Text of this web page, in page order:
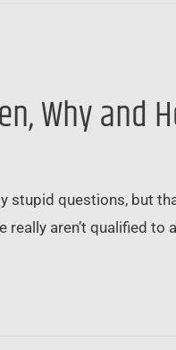
Why and
questions, but
aren’t qualified to